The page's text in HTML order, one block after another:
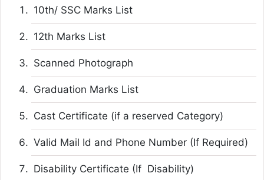
10th/ SSC Marks List
12th Marks List
Scanned Photograph
Graduation Marks List
Cast Certificate (if a reserved Category)
Valid Mail Id and Phone Number (If Required)
Disability Certificate (If Disability)